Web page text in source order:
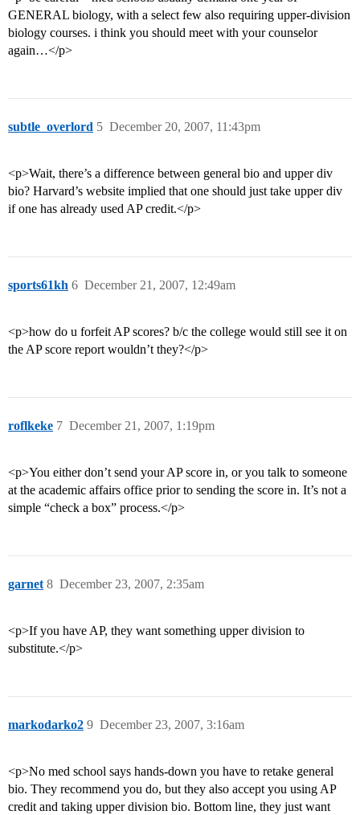
GENERAL biology, with a select few also requiring upper-division
biology courses. i think you should meet with your counselor
again…</p>
subtle_overlord December 20, 2007, 11:43pm
5
<p>Wait, there’s a difference between general bio and upper div
bio? Harvard’s website implied that one should just take upper div
if one has already used AP credit.</p>
sports61kh December 21, 2007, 12:49am
6
<p>how do u forfeit AP scores? b/c the college would still see it on
the AP score report wouldn’t they?</p>
roflkeke December 21, 2007, 1:19pm
7
<p>You either don’t send your AP score in, or you talk to someone
at the academic affairs office prior to sending the score in. It’s not a
simple “check a box” process.</p>
garnet December 23, 2007, 2:35am
8
<p>If you have AP, they want something upper division to
substitute.</p>
markodarko2 December 23, 2007, 3:16am
9
<p>No med school says hands-down you have to retake general
bio. They recommend you do, but they also accept you using AP
credit and taking upper division bio. Bottom line, they just want